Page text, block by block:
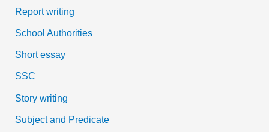
Report writing
School Authorities
Short essay
SSC
Story writing
Subject and Predicate